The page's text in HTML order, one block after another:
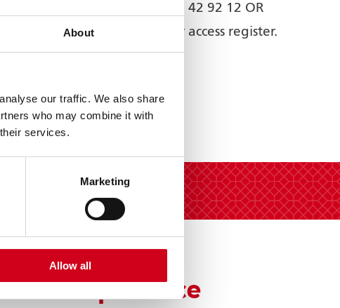
About
our traffic. We also share
who may combine it with
services.
Marketing
Allow all
2pm-5.30pm – 01902 42 92 12 OR
online by joining our access register.
VIP Experience